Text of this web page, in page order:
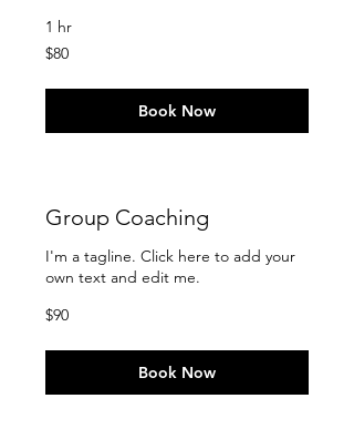
1 hr
80
US
$80
Book Now
Group Coaching
I'm a tagline. Click here to add your
own text and edit me.
90
US
$90
Book Now